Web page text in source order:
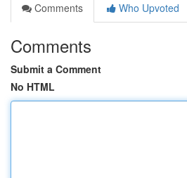
Comments
Who Upvoted
Comments
Submit a Comment
No HTML